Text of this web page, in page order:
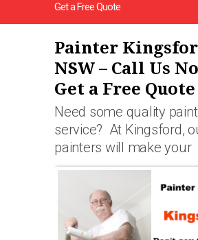
Get a Free Quote
Painter
NSW – Call Us
Get a Free Quote
Need some quality
service? At Kingsford,
painters will make your